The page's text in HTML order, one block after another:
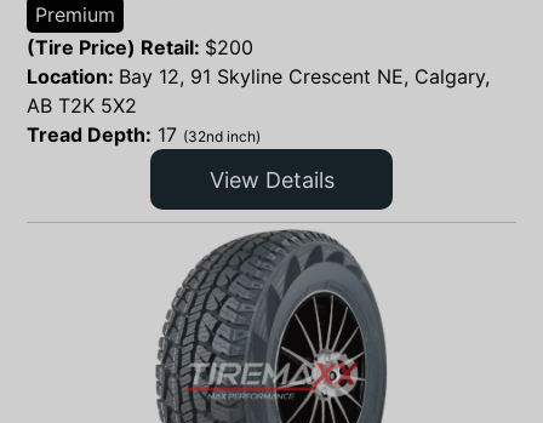
Premium
(Tire Price) Retail: $200
Location: Bay 12, 91 Skyline Crescent NE, Calgary,
AB T2K 5X2
Tread Depth: 17 (32nd inch)
View Details